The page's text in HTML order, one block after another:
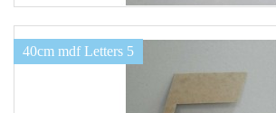
40cm mdf Letters 5